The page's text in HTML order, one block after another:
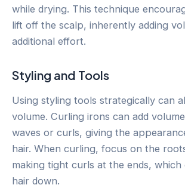
while drying. This technique
lift off the scalp, inherently adding
additional effort.
Styling and Tools
Using styling tools strategically can
volume. Curling irons can add
waves or curls, giving the
hair. When curling, focus on the
making tight curls at the ends,
hair down.